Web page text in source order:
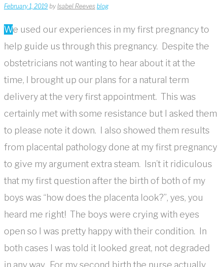
February 1, 2019 by Isabel Reeves blog
We used our experiences in my first pregnancy to
help guide us through this pregnancy. Despite the
obstetricians not wanting to hear about it at the
time, I brought up our plans for a natural term
delivery at the very first appointment. This was
certainly met with some resistance but I asked them
to please note it down. I also showed them results
from placental pathology done at my first pregnancy
to give my argument extra steam. Isn’t it ridiculous
that my first question after the birth of both of my
boys was “how does the placenta look?”, yes, you
heard me right! The boys were crying with eyes
open so I was pretty happy with their condition. In
both cases I was told it looked great, not degraded
in any way. For my second birth the nurse actually